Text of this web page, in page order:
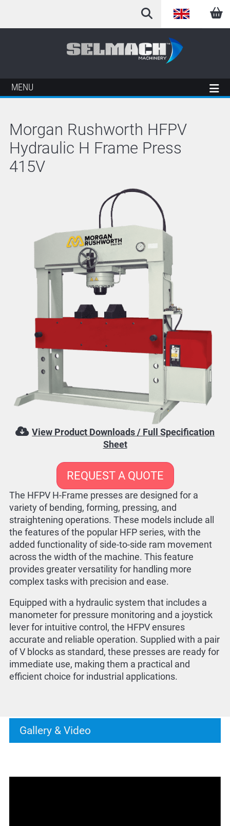
English
Arabic
German
Italian
Spanish
MENU
Morgan Rushworth HFPV
Hydraulic H Frame Press
415V
View Product Downloads / Full Specification
Sheet
REQUEST A QUOTE
The HFPV H-Frame presses are designed for a
variety of bending, forming, pressing, and
straightening operations. These models include all
the features of the popular HFP series, with the
added functionality of side-to-side ram movement
across the width of the machine. This feature
provides greater versatility for handling more
complex tasks with precision and ease.
Equipped with a hydraulic system that includes a
manometer for pressure monitoring and a joystick
lever for intuitive control, the HFPV ensures
accurate and reliable operation. Supplied with a pair
of V blocks as standard, these presses are ready for
immediate use, making them a practical and
efficient choice for industrial applications.
Gallery & Video